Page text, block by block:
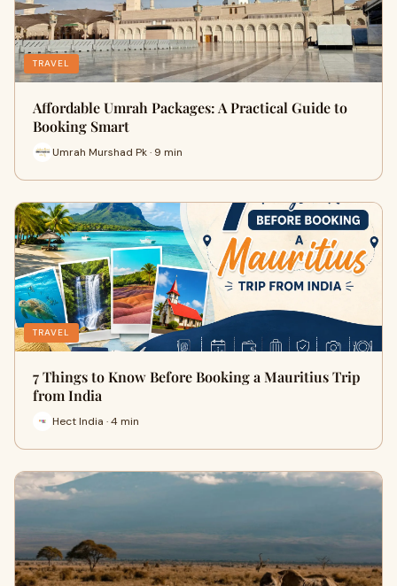
TRAVEL
Affordable Umrah Packages: A Practical Guide to
Booking Smart
Umrah Murshad Pk · 9 min
TRAVEL
7 Things to Know Before Booking a Mauritius Trip
from India
Hect India · 4 min